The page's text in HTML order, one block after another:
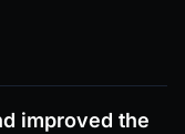
improved the